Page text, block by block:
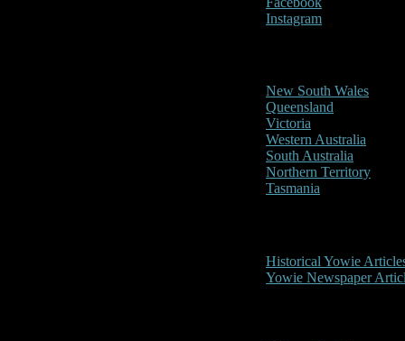
Instagram
New South Wales
Queensland
Victoria
Western Australia
South Australia
Northern Territory
Tasmania
Historical Yowie
Yowie Newspaper